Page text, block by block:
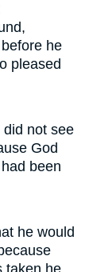
he
pleased
did not see
God
been
he would
taken he